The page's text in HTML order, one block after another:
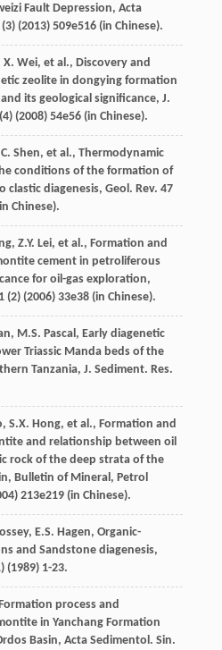
Fault Depression, Acta
(2013) 509e516 (in Chinese).
X. Wei, et al., Discovery and
zeolite in dongying formation
its geological significance, J.
(2008) 54e56 (in Chinese).
Shen, et al., Thermodynamic
conditions of the formation of
clastic diagenesis, Geol. Rev. 47
Chinese).
, Z.Y. Lei, et al., Formation and
cement in petroliferous
for oil-gas exploration,
(2) (2006) 33e38 (in Chinese).
, M.S. Pascal , Early diagenetic
Triassic Manda beds of the
Tanzania, J. Sediment. Res.
, S.X. Hong, et al., Formation and
and relationship between oil
rock of the deep strata of the
Bulletin of Mineral, Petrol
) 213e219 (in Chinese).
, E.S. Hagen, Organic-
and Sandstone diagenesis,
(1989) 1-23.
process and
in Yanchang Formation
Basin, Acta Sedimentol. Sin.